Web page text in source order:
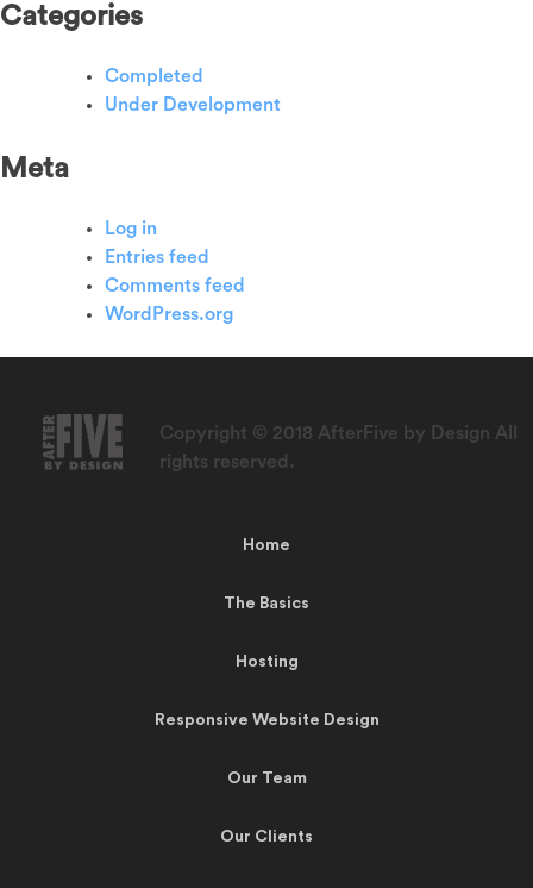
Categories
Completed
Under Development
Meta
Log in
Entries feed
Comments feed
WordPress.org
Home
The Basics
Hosting
Responsive Website Design
Our Team
Our Clients
Copyright © 2018 AfterFive by Design All
rights reserved.